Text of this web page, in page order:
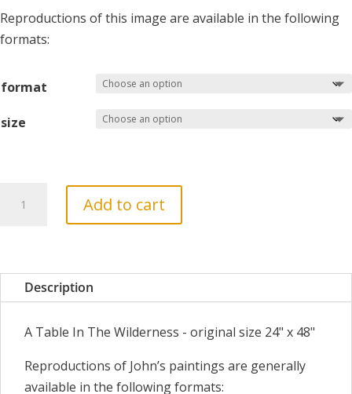
£25
Reproductions of this image are available in the following
formats:
format
size
Table
Wilderness
quantity
Add to cart
Description
A Table In The Wilderness - original size 24" x 48"
Reproductions of John’s paintings are generally
available in the following formats: